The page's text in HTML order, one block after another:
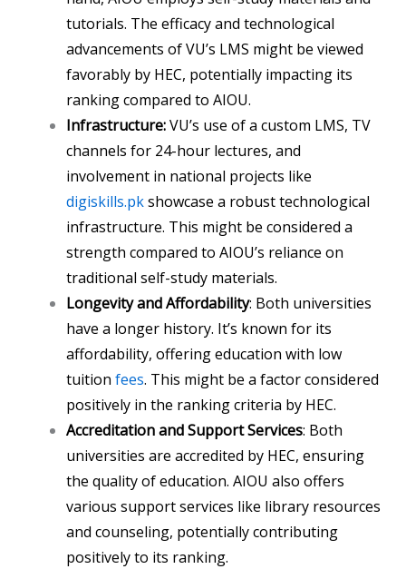
tutorials. The efficacy and technological
advancements of VU’s LMS might be viewed
favorably by HEC, potentially impacting its
ranking compared to AIOU.
Infrastructure:VU’s use of a custom LMS, TV
channels for 24-hour lectures, and
involvement in national projects like
digiskills.pkshowcase a robust technological
infrastructure. This might be considered a
strength compared to AIOU’s reliance on
traditional self-study materials.
Longevity and Affordability: Both universities
have a longer history. It’s known for its
affordability, offering education with low
tuition fees. This might be a factor considered
positively in the ranking criteria by HEC.
Accreditation and Support Services: Both
universities are accredited by HEC, ensuring
the quality of education. AIOU also offers
various support services like library resources
and counseling, potentially contributing
positively to its ranking.